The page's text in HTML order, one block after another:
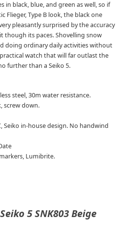
in black, blue, and green as well, so if
Flieger, Type B look, the black one
pleasantly surprised by the accuracy
though its paces. Shovelling snow
doing ordinary daily activities without
watch that will far outlast the
further than a Seiko 5.
steel, 30m water resistance.
screw down.
Seiko in-house design. No handwind
Lumibrite.
Seiko 5 SNK803 Beige